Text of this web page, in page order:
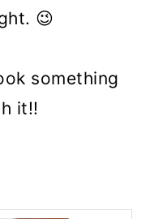
😉
something
it!!